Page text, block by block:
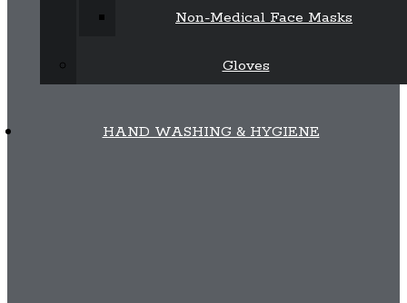
Non-Medical Face Masks
Gloves
HAND WASHING & HYGIENE